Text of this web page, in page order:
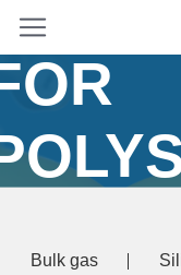
Bulk gas